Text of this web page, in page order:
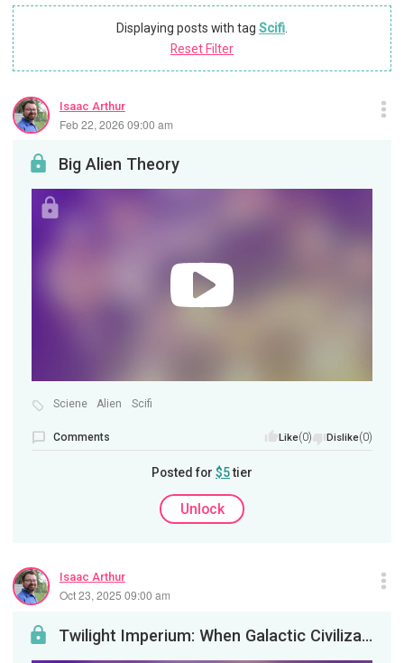
Displaying posts with tag Scifi
Reset Filter
Isaac Arthur
Feb 22, 2026 09:00 am
Big Alien Theory
Sciene Alien Scifi
Comments Like(0) Dislike(0)
Posted for $5tier
Unlock
Isaac Arthur
Oct 23, 2025 09:00 am
Twilight Imperium: When Galactic Civilizations Ebb